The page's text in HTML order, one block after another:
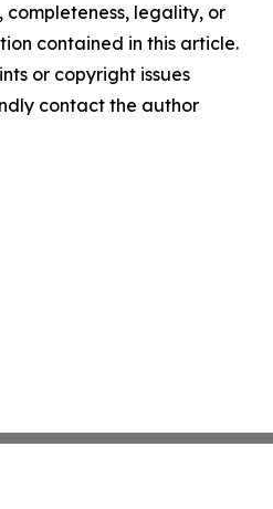
completeness, legality, or
contained in this article.
or copyright issues
contact the author